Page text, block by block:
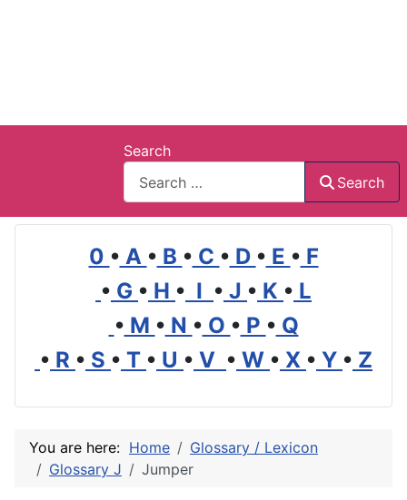
Search
Search
0 • A • B • C • D • E • F
• G • H • I • J • K • L
• M • N • O • P • Q
• R • S • T • U • V • W • X • Y • Z
You are here: Home
Glossary / Lexicon
Glossary J
Jumper